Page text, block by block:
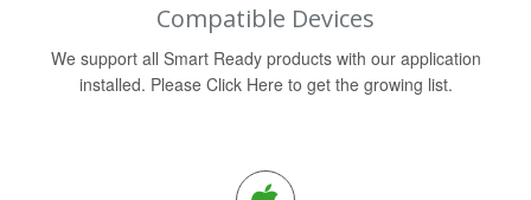
Compatible Devices
We support all Smart Ready products with our application
installed. Please Click Here to get the growing list.